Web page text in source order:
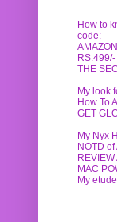
How to
code:-
RS.499/-
THE
My look
How To
GET
My Nyx
NOTD
MAC
My